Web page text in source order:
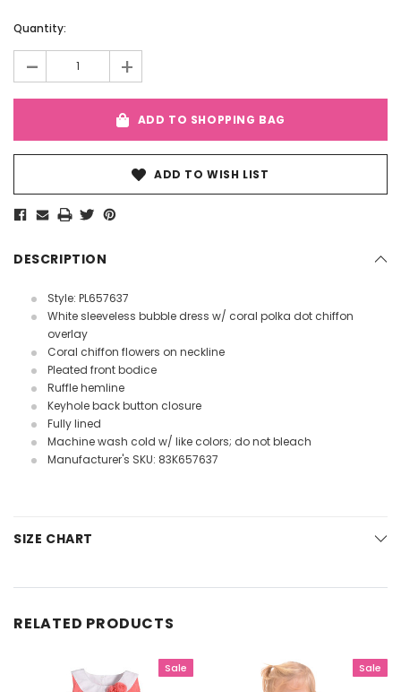
Current
Quantity:
- +
ADD TO SHOPPING BAG
ADD TO WISH LIST
DESCRIPTION
Style: PL657637
White sleeveless bubble dress w/ coral polka dot chiffon
overlay
Coral chiffon flowers on neckline
Pleated front bodice
Ruffle hemline
Keyhole back button closure
Fully lined
Machine wash cold w/ like colors; do not bleach
Manufacturer's SKU: 83K657637
SIZE CHART
RELATED PRODUCTS
Sale Sale